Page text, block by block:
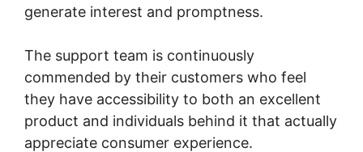
generate interest and promptness.
The support team is continuously
commended by their customers who feel
they have accessibility to both an excellent
product and individuals behind it that actually
appreciate consumer experience.